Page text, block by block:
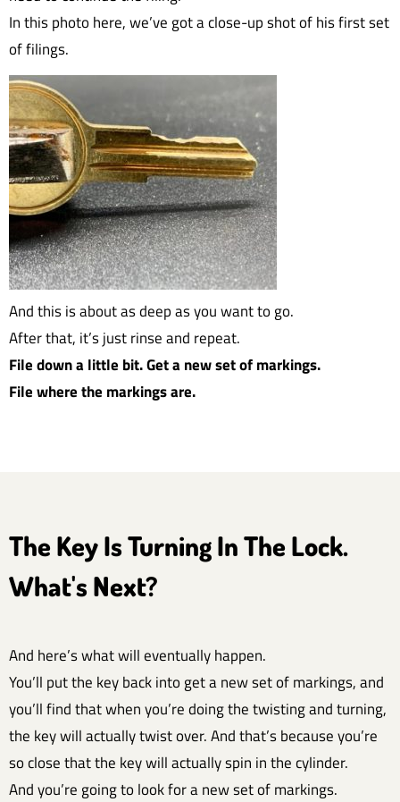
In this photo here, we’ve got a close-up shot of his first set
of filings.
And this is about as deep as you want to go.
After that, it’s just rinse and repeat.
File down a little bit. Get a new set of markings.
File where the markings are.
The Key Is Turning In The Lock.
What's Next?
And here’s what will eventually happen.
You’ll put the key back into get a new set of markings, and
you’ll find that when you’re doing the twisting and turning,
the key will actually twist over. And that’s because you’re
so close that the key will actually spin in the cylinder.
And you’re going to look for a new set of markings.